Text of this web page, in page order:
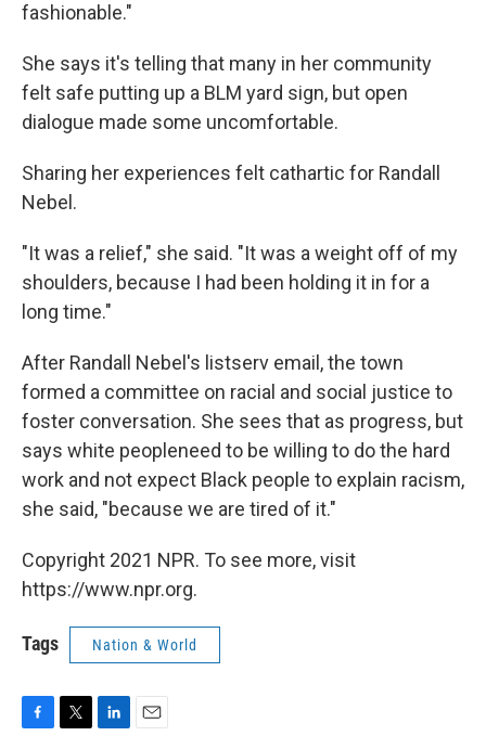
fashionable."
She says it's telling that many in her community
felt safe putting up a BLM yard sign, but open
dialogue made some uncomfortable.
Sharing her experiences felt cathartic for Randall
Nebel.
"It was a relief," she said. "It was a weight off of my
shoulders, because I had been holding it in for a
long time."
After Randall Nebel's listserv email, the town
formed a committee on racial and social justice to
foster conversation. She sees that as progress, but
says white peopleneed to be willing to do the hard
work and not expect Black people to explain racism,
she said, "because we are tired of it."
Copyright 2021 NPR. To see more, visit
https://www.npr.org.
Tags Nation & World